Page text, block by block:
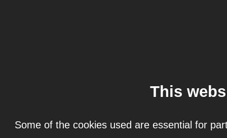
This
Some of the cookies used are essential for